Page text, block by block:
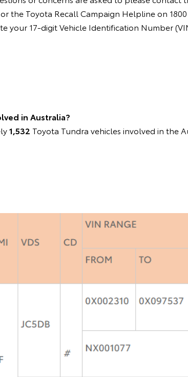
the Toyota Recall Campaign Helpline on
your 17-digit Vehicle Identification Number
in Australia?
1,532 Toyota Tundra vehicles involved in the